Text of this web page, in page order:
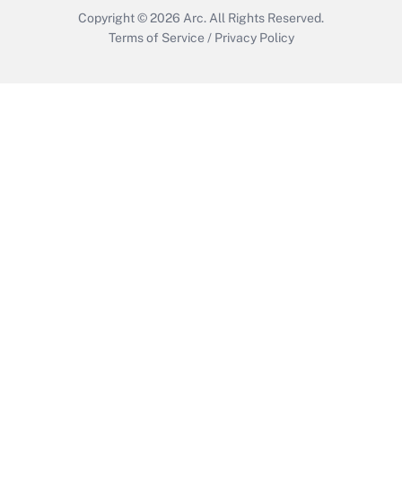
Copyright © 2026 Arc. All Rights Reserved.
Terms of Service / Privacy Policy